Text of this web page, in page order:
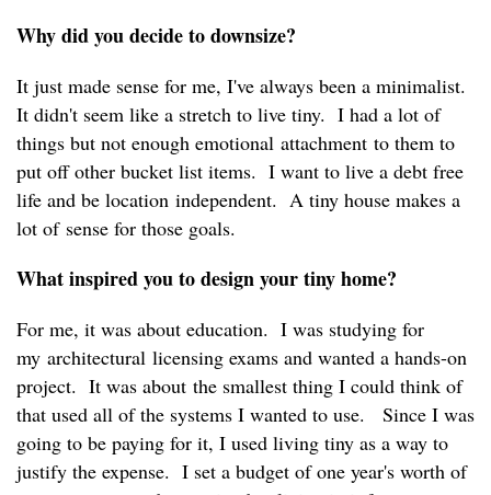
Why did you decide to downsize?
It just made sense for me, I've always been a minimalist.
It didn't seem like a stretch to live tiny. I had a lot of
things but not enough emotional attachment to them to
put off other bucket list items. I want to live a debt free
life and be location independent. A tiny house makes a
lot of sense for those goals.
What inspired you to design your tiny home?
For me, it was about education. I was studying for
my architectural licensing exams and wanted a hands-on
project. It was about the smallest thing I could think of
that used all of the systems I wanted to use. Since I was
going to be paying for it, I used living tiny as a way to
justify the expense. I set a budget of one year's worth of